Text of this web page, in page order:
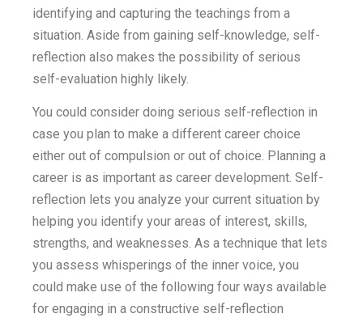
identifying and capturing the teachings from a
situation. Aside from gaining self-knowledge, self-
reflection also makes the possibility of serious
self-evaluation highly likely.
You could consider doing serious self-reflection in
case you plan to make a different career choice
either out of compulsion or out of choice. Planning a
career is as important as career development. Self-
reflection lets you analyze your current situation by
helping you identify your areas of interest, skills,
strengths, and weaknesses. As a technique that lets
you assess whisperings of the inner voice, you
could make use of the following four ways available
for engaging in a constructive self-reflection